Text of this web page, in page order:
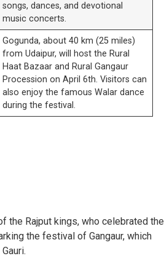
songs, dances, and devotional
music concerts.
Gogunda, about 40 km (25 miles)
from Udaipur, will host the Rural
Haat Bazaar and Rural Gangaur
Procession on April 6th. Visitors can
also enjoy the famous Walar dance
during the festival.
the Rajput kings, who celebrated the
the festival of Gangaur, which